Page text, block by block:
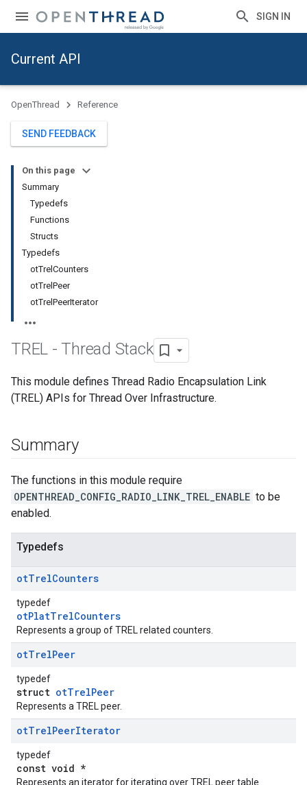
SIGN IN
Current API
OpenThread Reference
SEND FEEDBACK
On this page
Summary
Typedefs
Functions
Structs
Typedefs
otTrelCounters
otTrelPeer
otTrelPeerIterator
TREL - Thread Stack
This module defines Thread Radio Encapsulation Link
(TREL) APIs for Thread Over Infrastructure.
Summary
The functions in this module require
OPENTHREAD_CONFIG_RADIO_LINK_TREL_ENABLE to be
enabled.
Typedefs
otTrelCounters
typedef
otPlatTrelCounters
Represents a group of TREL related counters.
otTrelPeer
typedef
struct otTrelPeer
Represents a TREL peer.
otTrelPeerIterator
typedef
const void *
Represents an iterator for iterating over TREL peer table